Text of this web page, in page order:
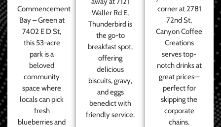
Commencement
Bay – Green at
7402 E D St,
this 53-acre
park is a
beloved
community
space where
locals can pick
fresh
blueberries and
Waller Rd E,
Thunderbird is
the go-to
breakfast spot,
offering
delicious
biscuits, gravy,
and eggs
benedict with
friendly service.
corner at 2781
72nd St,
Canyon Coffee
Creations
serves top-
notch drinks at
great prices—
perfect for
skipping the
corporate
chains.